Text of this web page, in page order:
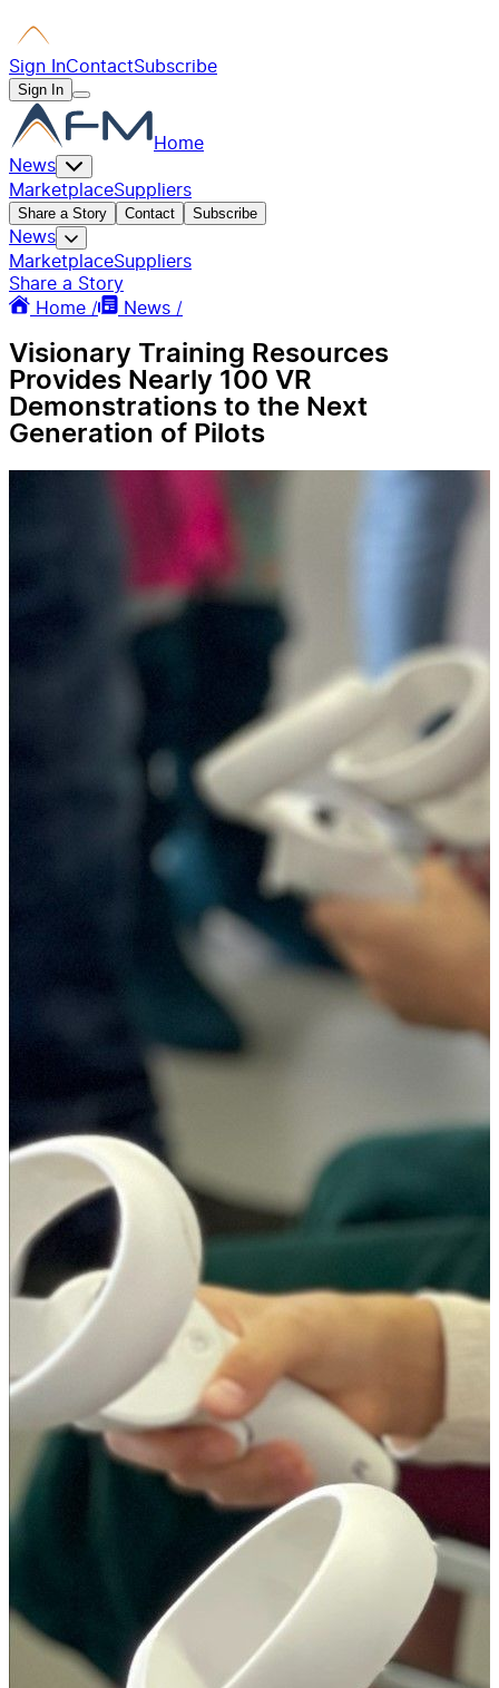
Sign InContactSubscribe
Sign In
Home
News
MarketplaceSuppliers
Share a Story Contact Subscribe
News
MarketplaceSuppliers
Share a Story
Home /
News /
Visionary Training Resources
Provides Nearly 100 VR
Demonstrations to the Next
Generation of Pilots